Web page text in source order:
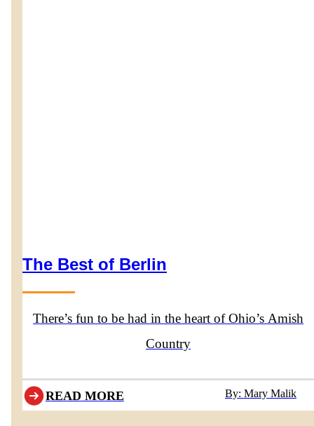
The Best of Berlin
There’s fun to be had in the heart of Ohio’s Amish
Country
READ MORE By: Mary Malik